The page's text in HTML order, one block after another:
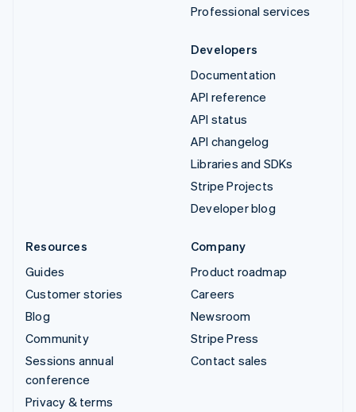
Professional services
Developers
Documentation
API reference
API status
API changelog
Libraries and SDKs
Stripe Projects
Developer blog
Resources
Guides
Customer stories
Blog
Community
Sessions annual
conference
Privacy & terms
Company
Product roadmap
Careers
Newsroom
Stripe Press
Contact sales